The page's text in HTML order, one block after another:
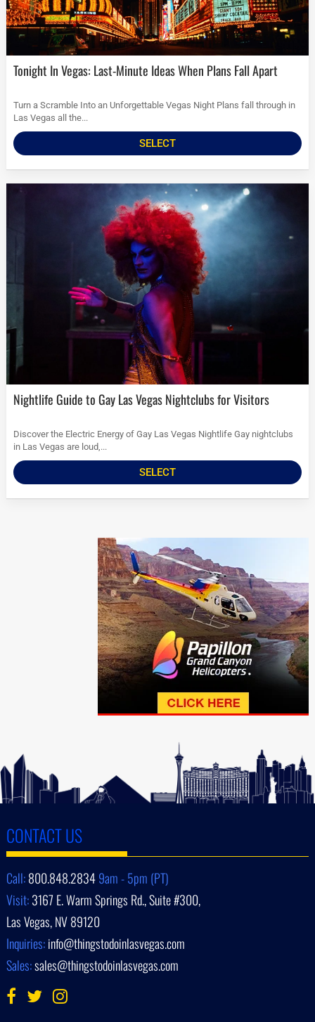
Tonight In Vegas: Last-Minute Ideas When Plans Fall Apart
Turn a Scramble Into an Unforgettable Vegas Night Plans fall through in
Las Vegas all the...
SELECT
Nightlife Guide to Gay Las Vegas Nightclubs for Visitors
Discover the Electric Energy of Gay Las Vegas Nightlife Gay nightclubs
in Las Vegas are loud,...
SELECT
CONTACT US
Call:800.848.28349am - 5pm (PT)
Visit:3167 E. Warm Springs Rd., Suite #300,
Las Vegas, NV 89120
Inquiries:info@thingstodoinlasvegas.com
Sales:sales@thingstodoinlasvegas.com